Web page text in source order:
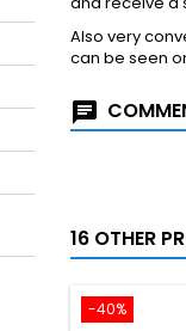
Also very
can be seen
16 OTHER
-40%